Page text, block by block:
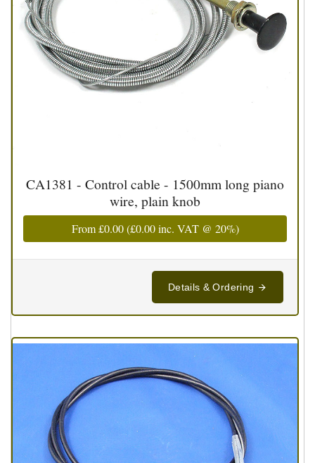
CA1381 - Control cable - 1500mm long piano
wire, plain knob
From£0.00(£0.00inc. VAT @ 20%)
Details & Ordering